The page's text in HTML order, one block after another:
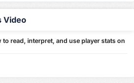
Video
read, interpret, and use player stats on